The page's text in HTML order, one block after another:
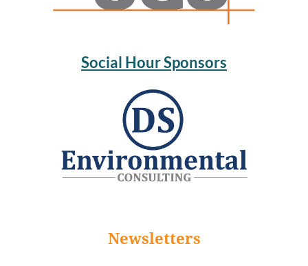
Social Hour Sponsors
Newsletters